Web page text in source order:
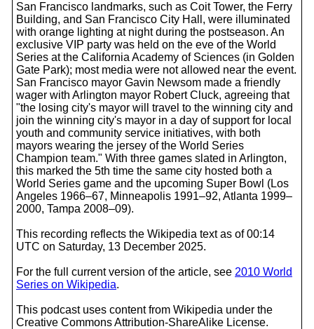
San Francisco landmarks, such as Coit Tower, the Ferry
Building, and San Francisco City Hall, were illuminated
with orange lighting at night during the postseason. An
exclusive VIP party was held on the eve of the World
Series at the California Academy of Sciences (in Golden
Gate Park); most media were not allowed near the event.
San Francisco mayor Gavin Newsom made a friendly
wager with Arlington mayor Robert Cluck, agreeing that
"the losing city's mayor will travel to the winning city and
join the winning city's mayor in a day of support for local
youth and community service initiatives, with both
mayors wearing the jersey of the World Series
Champion team." With three games slated in Arlington,
this marked the 5th time the same city hosted both a
World Series game and the upcoming Super Bowl (Los
Angeles 1966–67, Minneapolis 1991–92, Atlanta 1999–
2000, Tampa 2008–09).
This recording reflects the Wikipedia text as of 00:14
UTC on Saturday, 13 December 2025.
For the full current version of the article, see 2010 World
Series on Wikipedia.
This podcast uses content from Wikipedia under the
Creative Commons Attribution-ShareAlike License.